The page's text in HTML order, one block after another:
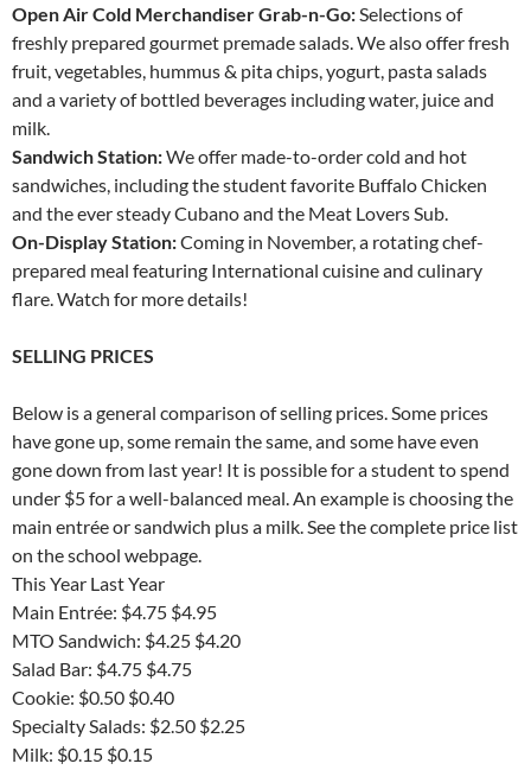
Open Air Cold Merchandiser Grab-n-Go:Selections of
freshly prepared gourmet premade salads. We also offer fresh
fruit, vegetables, hummus & pita chips, yogurt, pasta salads
and a variety of bottled beverages including water, juice and
milk.
Sandwich Station:We offer made-to-order cold and hot
sandwiches, including the student favorite Buffalo Chicken
and the ever steady Cubano and the Meat Lovers Sub.
On-Display Station:Coming in November, a rotating chef-
prepared meal featuring International cuisine and culinary
flare. Watch for more details!
SELLING PRICES
Below is a general comparison of selling prices. Some prices
have gone up, some remain the same, and some have even
gone down from last year! It is possible for a student to spend
under $5 for a well-balanced meal. An example is choosing the
main entrée or sandwich plus a milk. See the complete price list
on the school webpage.
This Year Last Year
Main Entrée: $4.75 $4.95
MTO Sandwich: $4.25 $4.20
Salad Bar: $4.75 $4.75
Cookie: $0.50 $0.40
Specialty Salads: $2.50 $2.25
Milk: $0.15 $0.15